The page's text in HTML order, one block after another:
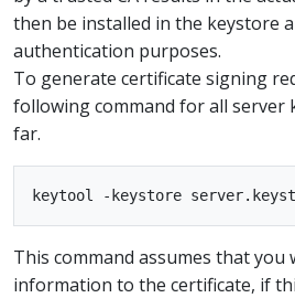
then be installed in the keystore
authentication purposes.
To generate certificate signing
following command for all server
far.
This command assumes that you
information to the certificate, if